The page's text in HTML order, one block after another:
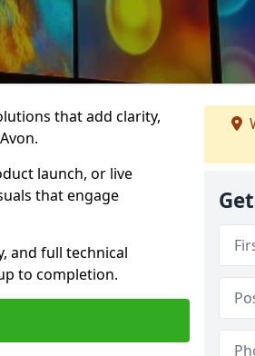
that add clarity,
launch, or live
that engage
and full technical
to completion.